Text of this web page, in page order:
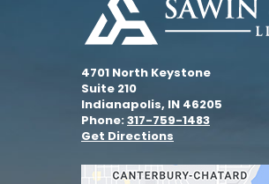
4701 North Keystone
Suite 210
Indianapolis, IN 46205
Phone:317-759-1483
Get Directions